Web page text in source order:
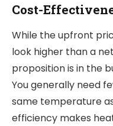
Cost-
While the upfront
look higher than a
proposition is in the
You generally need
same temperature
efficiency makes